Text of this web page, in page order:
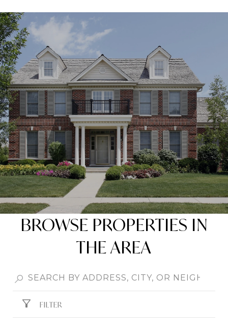
SHOW MORE
BROWSE PROPERTIES IN
THE AREA
FILTER